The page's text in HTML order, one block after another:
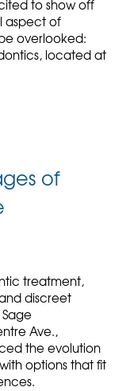
to show off
aspect of
overlooked:
located at
of
treatment,
discreet
Ave.,
the evolution
options that fit